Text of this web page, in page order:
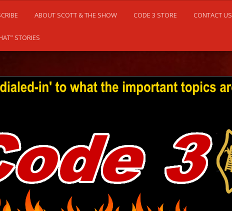
ABOUT SCOTT & THE SHOW CODE 3 STORE CONTACT US
STORIES